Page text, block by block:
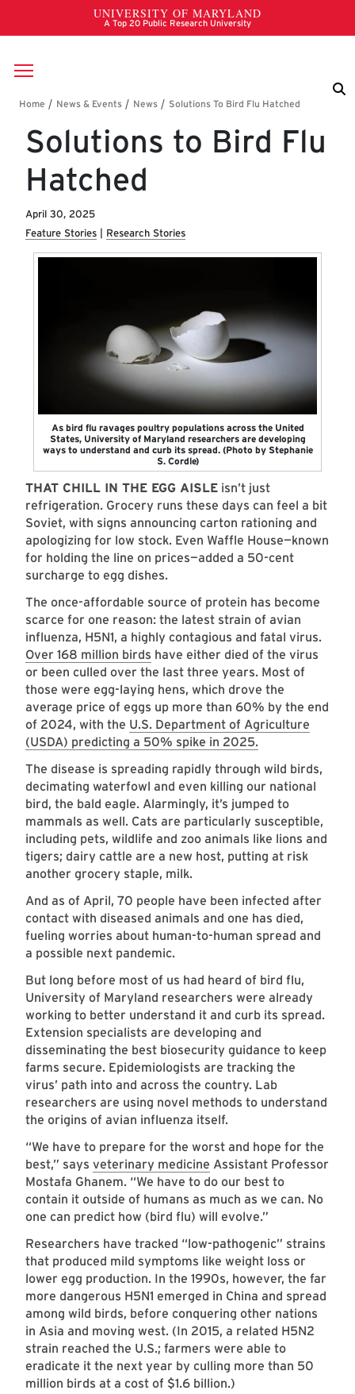
Skip to main content
Breadcrumb
Solutions to Bird Flu
Hatched
April 30, 2025
Feature Stories
Research Stories
As bird flu ravages poultry populations across the United
States, University of Maryland researchers are developing
ways to understand and curb its spread. (Photo by Stephanie
S. Cordle)
THAT CHILL IN THE EGG AISLE isn’t just
refrigeration. Grocery runs these days can feel a bit
Soviet, with signs announcing carton rationing and
apologizing for low stock. Even Waffle House—known
for holding the line on prices—added a 50-cent
surcharge to egg dishes.
The once-affordable source of protein has become
scarce for one reason: the latest strain of avian
influenza, H5N1, a highly contagious and fatal virus.
Over 168 million birds have either died of the virus
or been culled over the last three years. Most of
those were egg-laying hens, which drove the
average price of eggs up more than 60% by the end
of 2024, with the U.S. Department of Agriculture
(USDA) predicting a 50% spike in 2025.
The disease is spreading rapidly through wild birds,
decimating waterfowl and even killing our national
bird, the bald eagle. Alarmingly, it’s jumped to
mammals as well. Cats are particularly susceptible,
including pets, wildlife and zoo animals like lions and
tigers; dairy cattle are a new host, putting at risk
another grocery staple, milk.
And as of April, 70 people have been infected after
contact with diseased animals and one has died,
fueling worries about human-to-human spread and
a possible next pandemic.
But long before most of us had heard of bird flu,
University of Maryland researchers were already
working to better understand it and curb its spread.
Extension specialists are developing and
disseminating the best biosecurity guidance to keep
farms secure. Epidemiologists are tracking the
virus’ path into and across the country. Lab
researchers are using novel methods to understand
the origins of avian influenza itself.
“We have to prepare for the worst and hope for the
best,” says veterinary medicine Assistant Professor
Mostafa Ghanem. “We have to do our best to
contain it outside of humans as much as we can. No
one can predict how (bird flu) will evolve.”
Researchers have tracked “low-pathogenic” strains
that produced mild symptoms like weight loss or
lower egg production. In the 1990s, however, the far
more dangerous H5N1 emerged in China and spread
among wild birds, before conquering other nations
in Asia and moving west. (In 2015, a related H5N2
strain reached the U.S.; farmers were able to
eradicate it the next year by culling more than 50
million birds at a cost of $1.6 billion.)